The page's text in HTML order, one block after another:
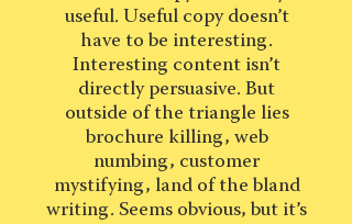
useful. Useful copy doesn’t
have to be interesting.
Interesting content isn’t
directly persuasive. But
outside of the triangle lies
brochure killing, web
numbing, customer
mystifying, land of the bland
writing. Seems obvious, but it’s